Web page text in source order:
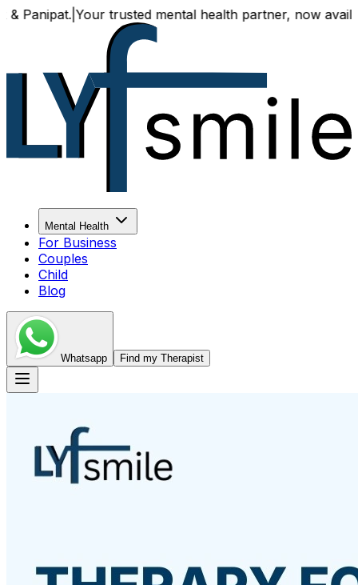
Your trusted mental health partner, now available both
Mental Health
For Business
Couples
Child
Blog
Whatsapp Find my Therapist